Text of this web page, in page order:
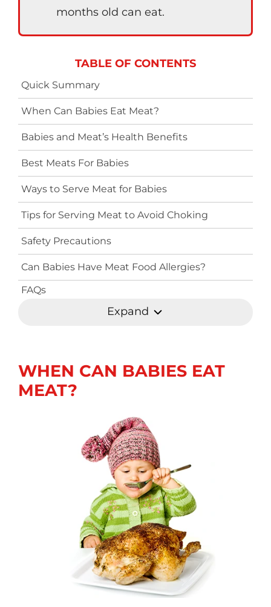
months old can eat.
TABLE OF CONTENTS
Quick Summary
When Can Babies Eat Meat?
Babies and Meat’s Health Benefits
Best Meats For Babies
Ways to Serve Meat for Babies
Tips for Serving Meat to Avoid Choking
Safety Precautions
Can Babies Have Meat Food Allergies?
FAQs
Expand
WHEN CAN BABIES EAT
MEAT?